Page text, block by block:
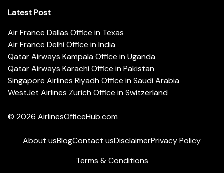
Latest Post
Air France Dallas Office in Texas
Air France Delhi Office in India
Qatar Airways Kampala Office in Uganda
Qatar Airways Karachi Office in Pakistan
Singapore Airlines Riyadh Office in Saudi Arabia
WestJet Airlines Zurich Office in Switzerland
© 2026 AirlinesOfficeHub.com
About usBlogContact usDisclaimerPrivacy Policy
Terms & Conditions